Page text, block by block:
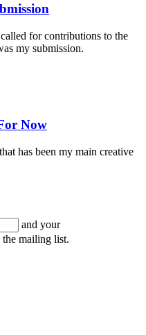
for contributions to the
my submission.
Now
has been my main creative
and your
mailing list.